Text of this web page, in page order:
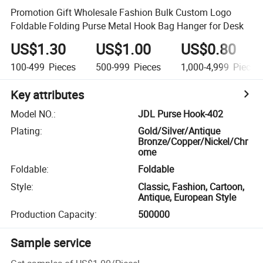
Promotion Gift Wholesale Fashion Bulk Custom Logo
Foldable Folding Purse Metal Hook Bag Hanger for Desk
US$1.30
100-499 Pieces
US$1.00
500-999 Pieces
US$0.80
1,000-4,999 Pieces
Key attributes
Model NO.:
JDL Purse Hook-402
Plating:
Gold/Silver/Antique
Bronze/Copper/Nickel/Chr
ome
Foldable:
Foldable
Style:
Classic, Fashion, Cartoon,
Antique, European Style
Production Capacity: 500000
Sample service